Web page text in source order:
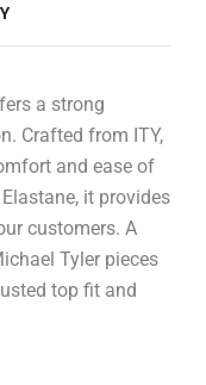
a strong
Crafted from ITY,
and ease of
it provides
customers. A
Tyler pieces
top fit and